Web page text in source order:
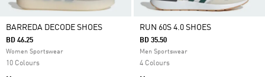
BARREDA DECODE SHOES
BD 46.25
Women Sportswear
10 Colours
RUN 60S 4.0 SHOES
BD 35.50
Men Sportswear
4 Colours